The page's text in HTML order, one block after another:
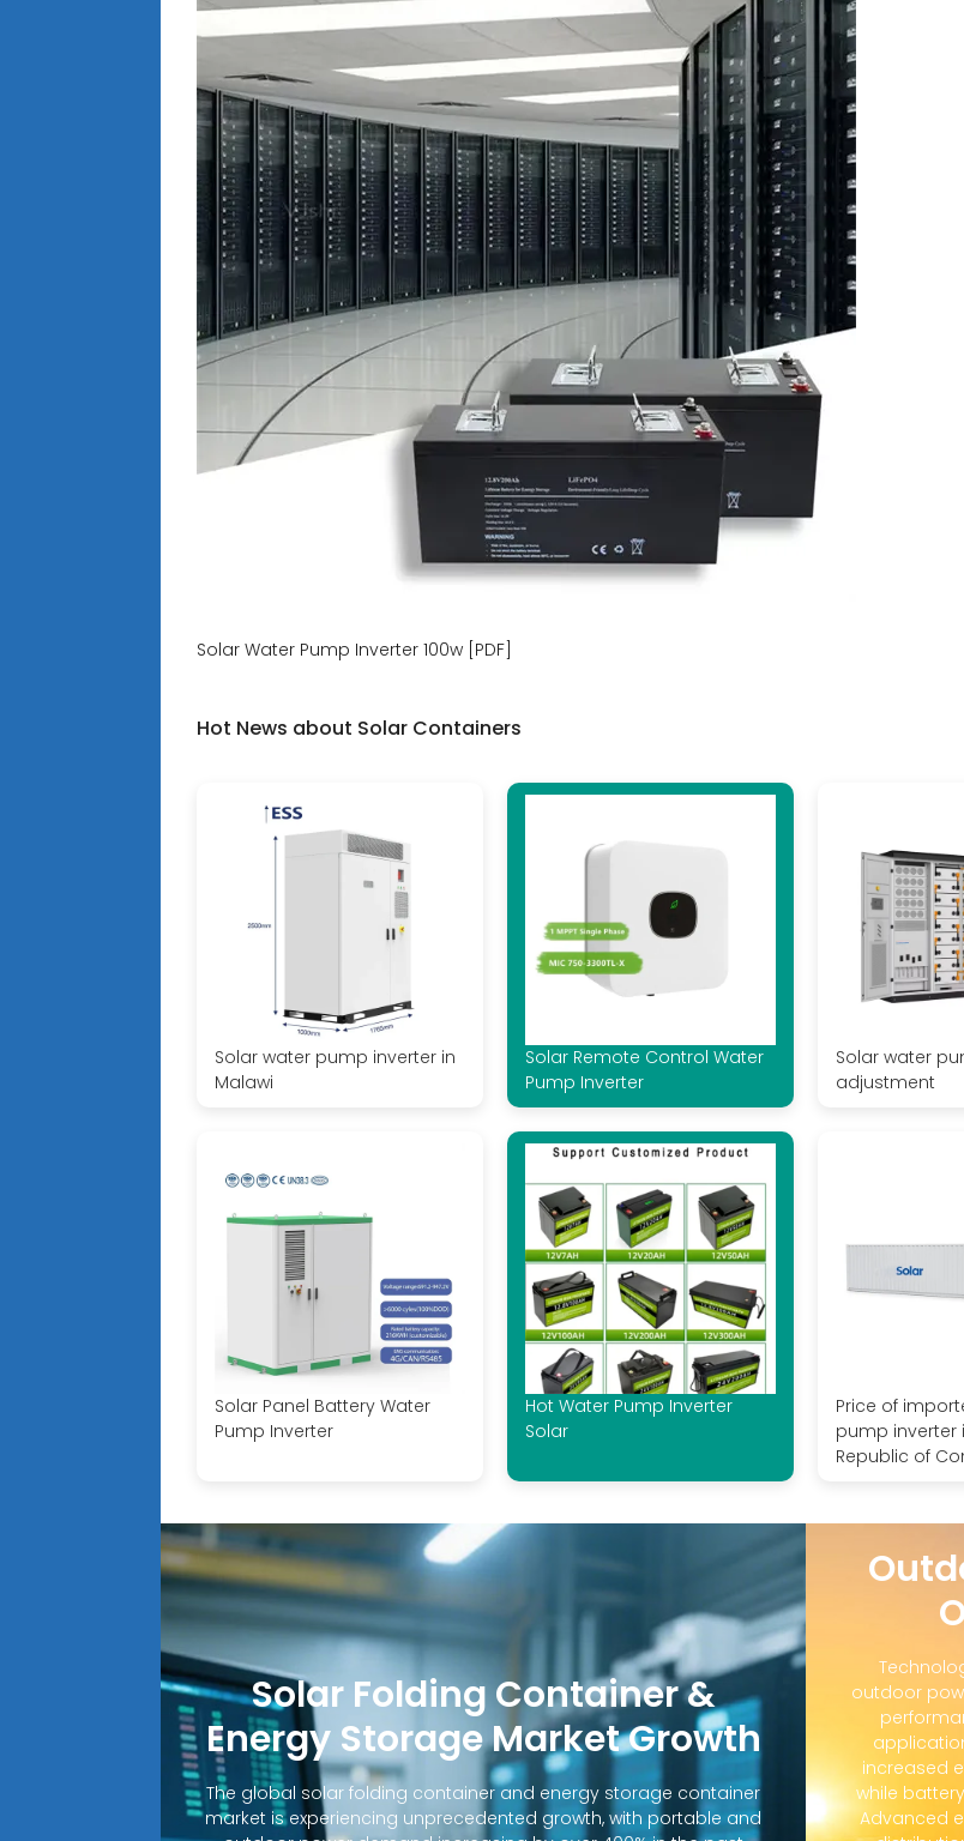
Solar Water Pump Inverter 100w [PDF]
Hot News about Solar Containers
Solar water pump inverter in
Malawi
Solar Remote Control Water
Pump Inverter
Solar water
adjustment
Solar Panel Battery Water
Pump Inverter
Hot Water Pump Inverter
Solar
Price of
pump inverter
Republic of
Solar Folding Container &
Energy Storage Market Growth
The global solar folding container and energy storage container
market is experiencing unprecedented growth, with portable and
outdoor
increased
while
Advanced